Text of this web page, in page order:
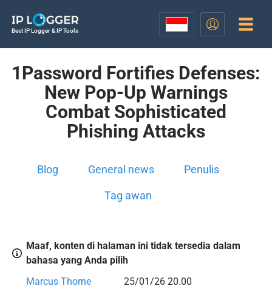
Best IP Logger & IP Tools
1Password Fortifies Defenses:
New Pop-Up Warnings
Combat Sophisticated
Phishing Attacks
Blog General news Penulis
Tag awan
Maaf, konten di halaman ini tidak tersedia dalam
bahasa yang Anda pilih
Marcus Thorne
25/01/26 20.00